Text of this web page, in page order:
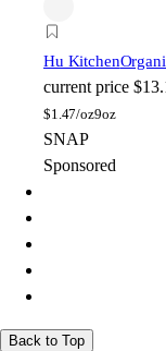
Hu Kitchen
current price
$1.47/oz9oz
SNAP
Sponsored
Back to Top